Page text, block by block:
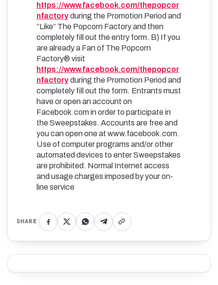
https://www.facebook.com/thepopcor
nfactoryduring the Promotion Period and
“Like” The Popcorn Factory and then
completely fill out the entry form. B) If you
are already a Fan of The Popcorn
Factory® visit
https://www.facebook.com/thepopcor
nfactoryduring the Promotion Period and
completely fill out the form. Entrants must
have or open an account on
Facebook.com in order to participate in
the Sweepstakes. Accounts are free and
you can open one at www.facebook.com.
Use of computer programs and/or other
automated devices to enter Sweepstakes
are prohibited. Normal Internet access
and usage charges imposed by your on-
line service
SHARE